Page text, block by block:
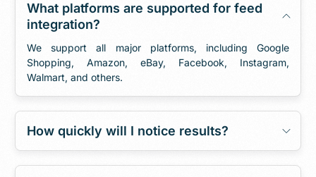
What platforms are supported for feed
integration?
We support all major platforms, including Google
Shopping, Amazon, eBay, Facebook, Instagram,
Walmart, and others.
How quickly will I notice results?